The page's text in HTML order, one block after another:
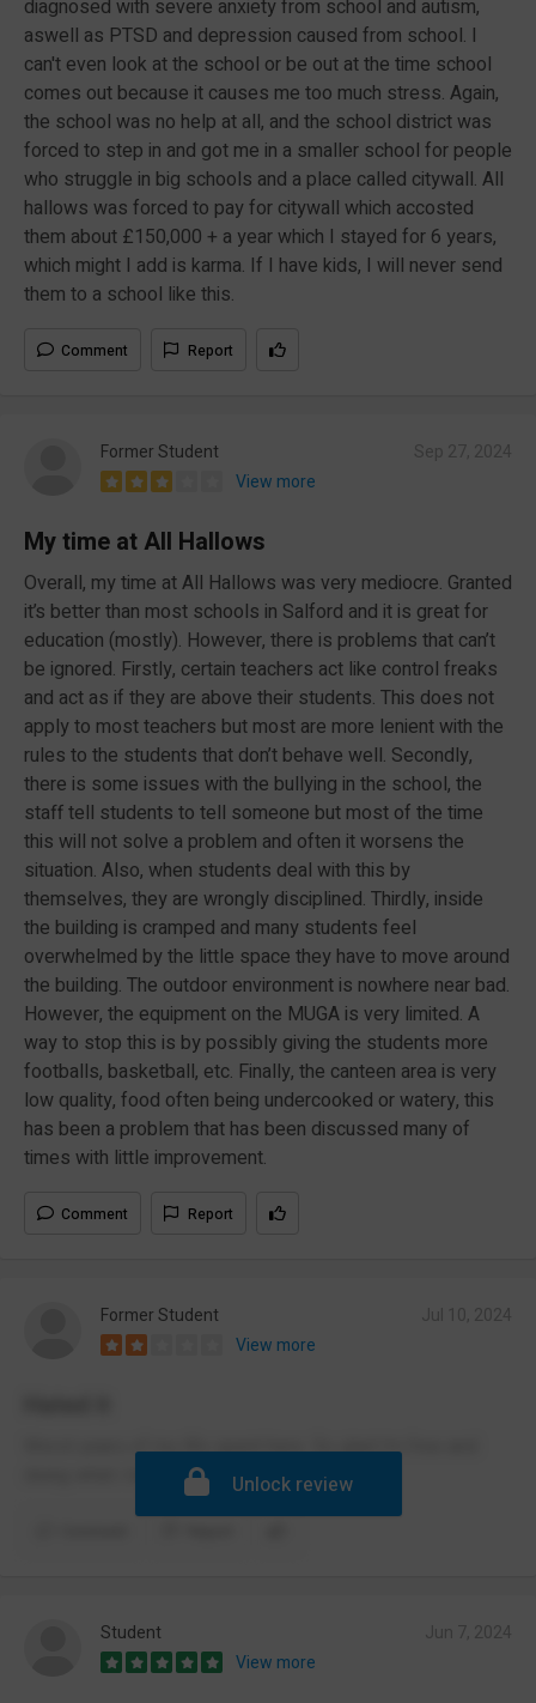
diagnosed with severe anxiety from school and autism,
aswell as PTSD and depression caused from school. I
can't even look at the school or be out at the time school
comes out because it causes me too much stress. Again,
the school was no help at all, and the school district was
forced to step in and got me in a smaller school for people
who struggle in big schools and a place called citywall. All
hallows was forced to pay for citywall which accosted
them about £150,000 + a year which I stayed for 6 years,
which might I add is karma. If I have kids, I will never send
them to a school like this.
Comment Report
Former Student
View more
My time at All Hallows
Overall, my time at All Hallows was very mediocre. Granted
it’s better than most schools in Salford and it is great for
education (mostly). However, there is problems that can’t
be ignored. Firstly, certain teachers act like control freaks
and act as if they are above their students. This does not
apply to most teachers but most are more lenient with the
rules to the students that don’t behave well. Secondly,
there is some issues with the bullying in the school, the
staff tell students to tell someone but most of the time
this will not solve a problem and often it worsens the
situation. Also, when students deal with this by
themselves, they are wrongly disciplined. Thirdly, inside
the building is cramped and many students feel
overwhelmed by the little space they have to move around
the building. The outdoor environment is nowhere near bad.
However, the equipment on the MUGA is very limited. A
way to stop this is by possibly giving the students more
footballs, basketball, etc. Finally, the canteen area is very
low quality, food often being undercooked or watery, this
has been a problem that has been discussed many of
times with little improvement.
Comment Report
Former Student
View more
Worst years of my life spent here. So glad i’m free and
Unlock review
Student
View more